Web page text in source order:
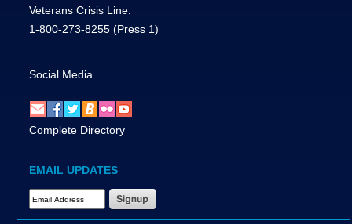
Veterans Crisis Line:
1-800-273-8255 (Press 1)
Social Media
Complete Directory
EMAIL UPDATES
Email Address Required